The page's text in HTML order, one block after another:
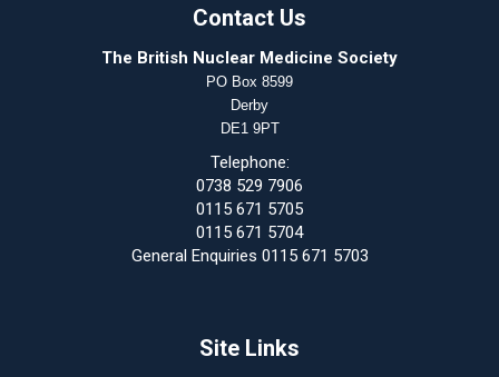
Contact Us
The British Nuclear Medicine Society
PO Box 8599
Derby
DE1 9PT
Telephone:
0738 529 7906
0115 671 5705
0115 671 5704
General Enquiries 0115 671 5703
Site Links